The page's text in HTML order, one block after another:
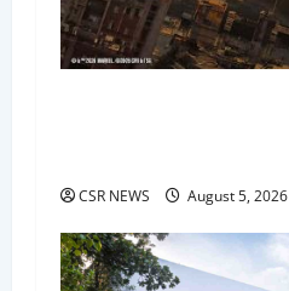
CSR NEWS August 5, 2026